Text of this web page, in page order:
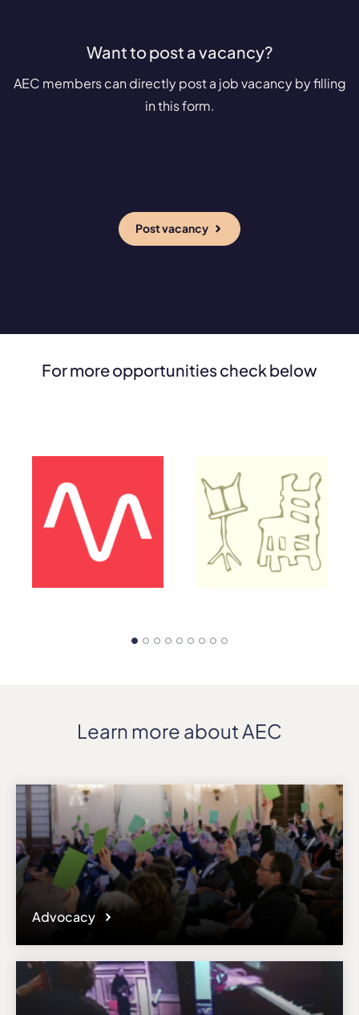
Want to post a vacancy?
AEC members can directly post a job vacancy by filling
in this form.
Post vacancy
For more opportunities check below
Learn more about AEC
Advocacy